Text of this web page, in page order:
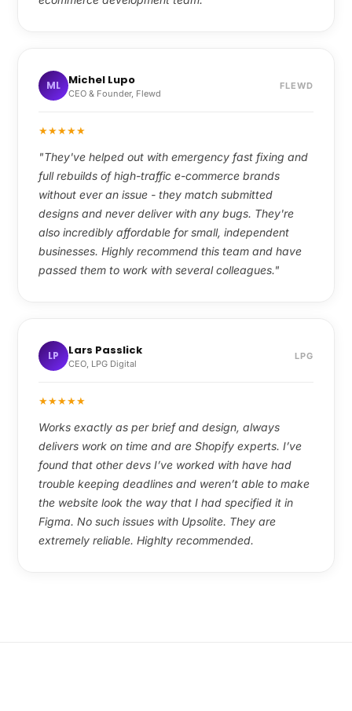
ML Michel Lupo
CEO & Founder, Flewd
FLEWD
★★★★★
"They've helped out with emergency fast fixing and
full rebuilds of high-traffic e-commerce brands
without ever an issue - they match submitted
designs and never deliver with any bugs. They're
also incredibly affordable for small, independent
businesses. Highly recommend this team and have
passed them to work with several colleagues."
LP Lars Passlick
CEO, LPG Digital
LPG
★★★★★
Works exactly as per brief and design, always
delivers work on time and are Shopify experts. I’ve
found that other devs I’ve worked with have had
trouble keeping deadlines and weren’t able to make
the website look the way that I had specified it in
Figma. No such issues with Upsolite. They are
extremely reliable. Highlty recommended.